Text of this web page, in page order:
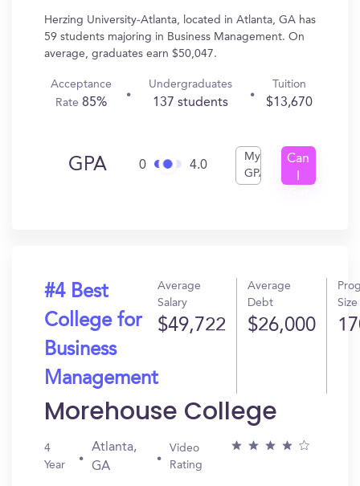
Herzing University-Atlanta, located in Atlanta, GA has
59 students majoring in Business Management. On
average, graduates earn $50,047.
Acceptance
Rate 85%
Undergraduates
137 students
Tuition
$13,670
GPA 0 4.0
My
GPA
Can
#4 Best
College for
Business
Management
Average
Salary
$49,722
Average
Debt
$26,000
Size
Morehouse College
4
Year
Atlanta,
GA
Video
Rating